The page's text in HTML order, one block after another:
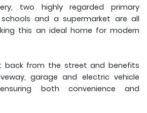
two highly regarded primary
and a supermarket are all
this an ideal home for modern
back from the street and benefits
garage and electric vehicle
both convenience and